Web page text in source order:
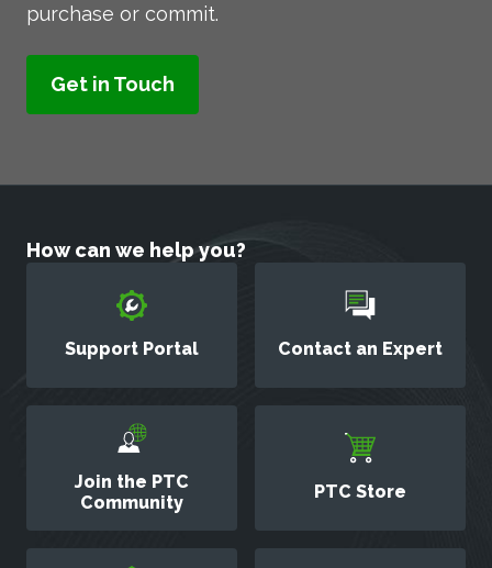
purchase or commit.
How can we help you?
Support Portal Contact an Expert
Join the PTC
Community
PTC Store